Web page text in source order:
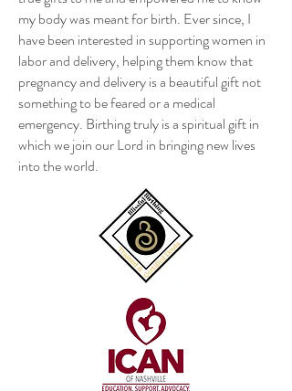
my body was meant for birth. Ever since, I
have been interested in supporting women in
labor and delivery, helping them know that
pregnancy and delivery is a beautiful gift not
something to be feared or a medical
emergency. Birthing truly is a spiritual gift in
which we join our Lord in bringing new lives
into the world.